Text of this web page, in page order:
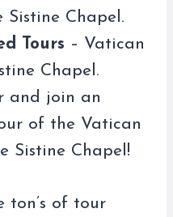
Sistine Chapel.
Tours – Vatican
Chapel.
and join an
of the Vatican
Sistine Chapel!
ton’s of tour